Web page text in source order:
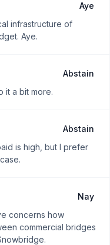
Aye
infrastructure of
Aye.
Abstain
it a bit more.
Abstain
is high, but I prefer
Nay
concerns how
commercial bridges